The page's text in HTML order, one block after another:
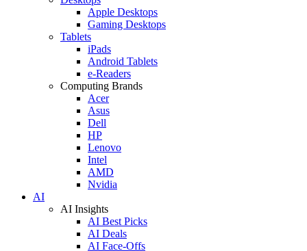
Apple Desktops
Gaming Desktops
Tablets
iPads
Android Tablets
e-Readers
Computing Brands
Acer
Asus
Dell
HP
Lenovo
Intel
AMD
Nvidia
AI
AI Insights
AI Best Picks
AI Deals
AI Face-Offs